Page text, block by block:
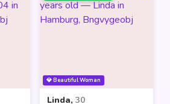
💎 Beautiful Woman
Linda, 30